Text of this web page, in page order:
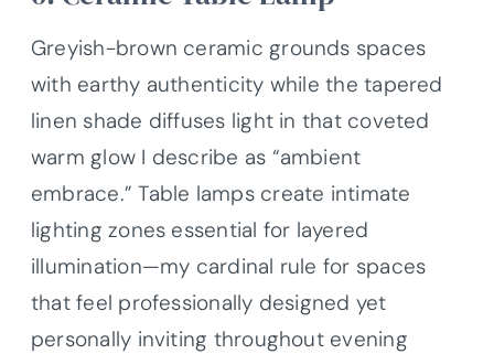
Greyish-brown ceramic grounds spaces
with earthy authenticity while the tapered
linen shade diffuses light in that coveted
warm glow I describe as “ambient
embrace.” Table lamps create intimate
lighting zones essential for layered
illumination—my cardinal rule for spaces
that feel professionally designed yet
personally inviting throughout evening